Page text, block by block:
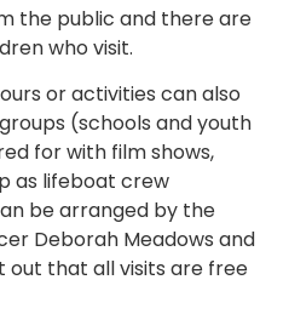
the public and there are
who visit.
or activities can also
(schools and youth
for with film shows,
as lifeboat crew
be arranged by the
Deborah Meadows and
out that all visits are free